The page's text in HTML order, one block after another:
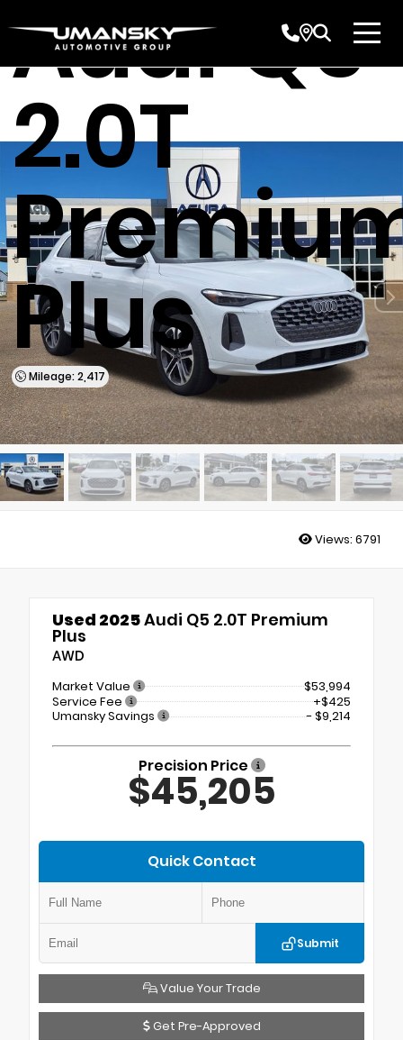
Audi Q5
2.0T
Plus
Mileage: 2,417
Views: 6791
Used 2025Audi Q5 2.0T Premium
Plus
AWD
Market Value
$53,994
Service Fee
+$425
Umansky Savings
- $9,214
Precision Price
$45,205
Quick Contact
Submit
Value Your Trade
Get Pre-Approved